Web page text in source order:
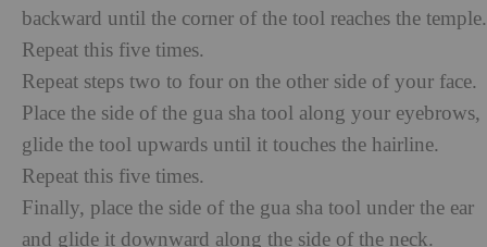
backward until the corner of the tool reaches the temple.
Repeat this five times.
Repeat steps two to four on the other side of your face.
Place the side of the gua sha tool along your eyebrows,
glide the tool upwards until it touches the hairline.
Repeat this five times.
Finally, place the side of the gua sha tool under the ear
and glide it downward along the side of the neck.